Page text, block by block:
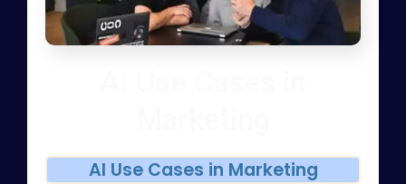
AI Use Cases in Marketing